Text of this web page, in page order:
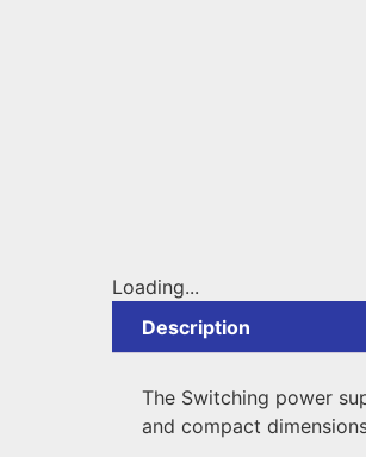
Loading...
Description
The Switching power
and compact